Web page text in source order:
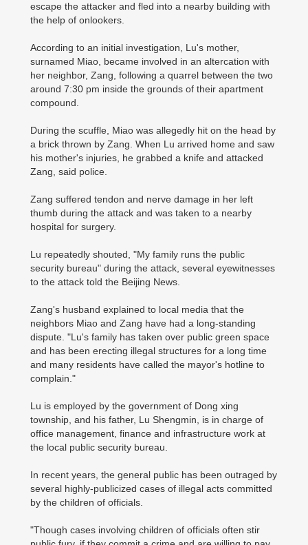
escape the attacker and fled into a nearby building with
the help of onlookers.
According to an initial investigation, Lu's mother,
surnamed Miao, became involved in an altercation with
her neighbor, Zang, following a quarrel between the two
around 7:30 pm inside the grounds of their apartment
compound.
During the scuffle, Miao was allegedly hit on the head by
a brick thrown by Zang. When Lu arrived home and saw
his mother's injuries, he grabbed a knife and attacked
Zang, said police.
Zang suffered tendon and nerve damage in her left
thumb during the attack and was taken to a nearby
hospital for surgery.
Lu repeatedly shouted, "My family runs the public
security bureau" during the attack, several eyewitnesses
to the attack told the Beijing News.
Zang's husband explained to local media that the
neighbors Miao and Zang have had a long-standing
dispute. "Lu's family has taken over public green space
and has been erecting illegal structures for a long time
and many residents have called the mayor's hotline to
complain."
Lu is employed by the government of Dong xing
township, and his father, Lu Shengmin, is in charge of
office management, finance and infrastructure work at
the local public security bureau.
In recent years, the general public has been outraged by
several highly-publicized cases of illegal acts committed
by the children of officials.
"Though cases involving children of officials often stir